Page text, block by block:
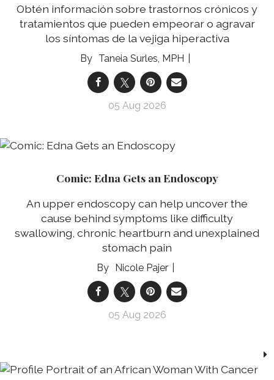
Obtén información sobre trastornos crónicos y
tratamientos que pueden empeorar o agravar
los síntomas de la vejiga hiperactiva
Taneia Surles, MPH
05 Aug 2026
Comic: Edna Gets an Endoscopy
An upper endoscopy can help uncover the
cause behind symptoms like difficulty
swallowing, chronic heartburn and unexplained
stomach pain
Nicole Pajer
05 Aug 2026